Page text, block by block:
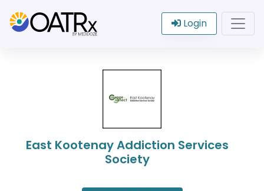
Login
East Kootenay Addiction Services
Society